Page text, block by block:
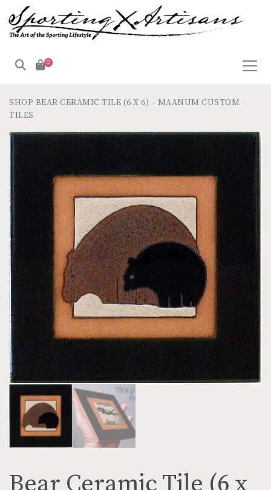
0
SHOP BEAR CERAMIC TILE (6 X 6) – MAANUM CUSTOM
TILES
Bear Ceramic Tile (6 x